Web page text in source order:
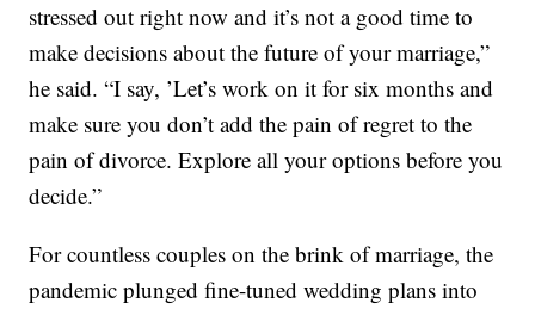
stressed out right now and it’s not a good time to
make decisions about the future of your marriage,”
he said. “I say, ’Let’s work on it for six months and
make sure you don’t add the pain of regret to the
pain of divorce. Explore all your options before you
decide.”
For countless couples on the brink of marriage, the
pandemic plunged fine-tuned wedding plans into